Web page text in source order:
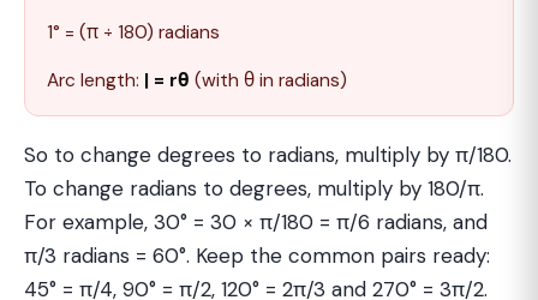
1° = (π ÷ 180) radians
Arc length: ℓ = rθ (with θ in radians)
So to change degrees to radians, multiply by π/180.
To change radians to degrees, multiply by 180/π.
For example, 30° = 30 × π/180 = π/6 radians, and
π/3 radians = 60°. Keep the common pairs ready:
45° = π/4, 90° = π/2, 120° = 2π/3 and 270° = 3π/2.